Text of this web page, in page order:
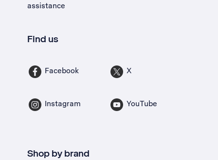
assistance
Find us
Facebook X
Instagram YouTube
Shop by brand